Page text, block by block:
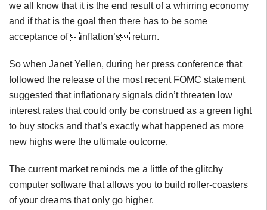
we all know that it is the end result of a whirring economy
and if that is the goal then there has to be some
acceptance of inflation’s return.
So when Janet Yellen, during her press conference that
followed the release of the most recent FOMC statement
suggested that inflationary signals didn’t threaten low
interest rates that could only be construed as a green light
to buy stocks and that’s exactly what happened as more
new highs were the ultimate outcome.
The current market reminds me a little of the glitchy
computer software that allows you to build roller-coasters
of your dreams that only go higher.